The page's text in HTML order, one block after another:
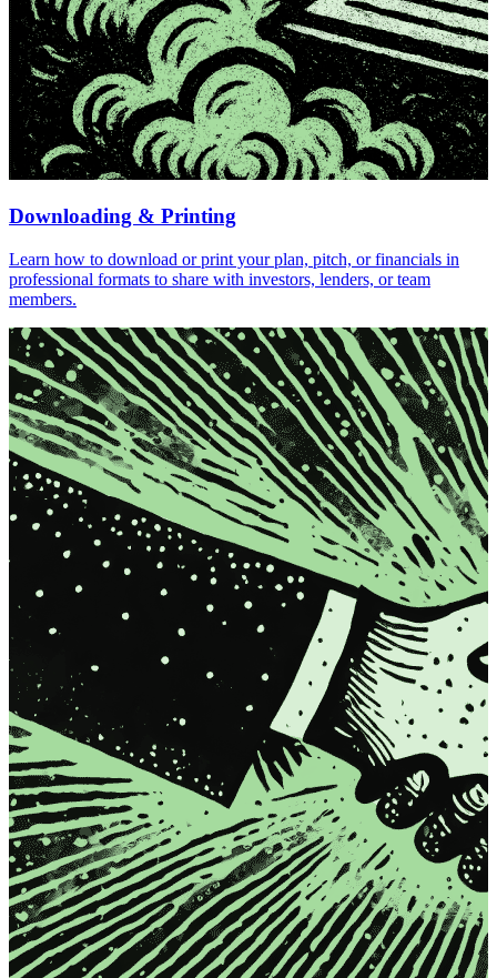
Downloading & Printing
Learn how to download or print your plan, pitch, or financials in
professional formats to share with investors, lenders, or team
members.